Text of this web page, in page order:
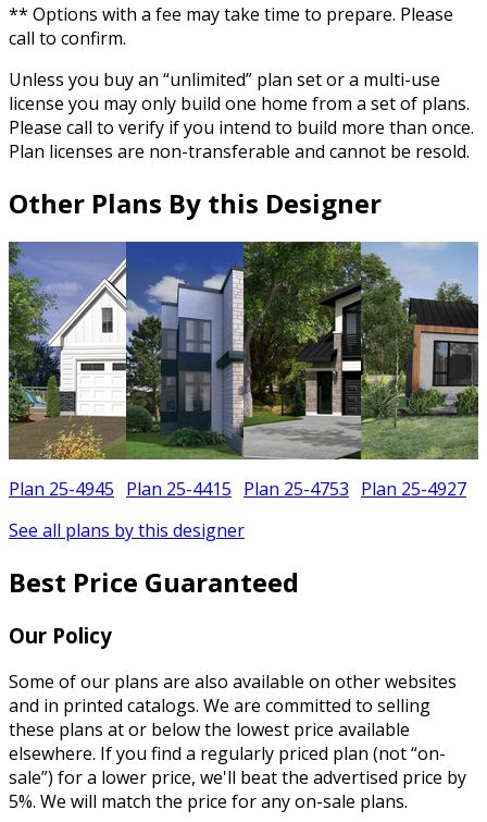
** Options with a fee may take time to prepare. Please
call to confirm.
Unless you buy an “unlimited” plan set or a multi-use
license you may only build one home from a set of plans.
Please call to verify if you intend to build more than once.
Plan licenses are non-transferable and cannot be resold.
Other Plans By this Designer
Plan 25-4945 Plan 25-4415 Plan 25-4753 Plan 25-4927
See all plans by this designer
Best Price Guaranteed
Our Policy
Some of our plans are also available on other websites
and in printed catalogs. We are committed to selling
these plans at or below the lowest price available
elsewhere. If you find a regularly priced plan (not “on-
sale”) for a lower price, we'll beat the advertised price by
5%. We will match the price for any on-sale plans.